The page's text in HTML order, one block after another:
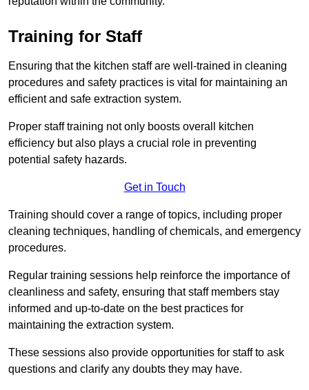
Training for Staff
Ensuring that the kitchen staff are well-trained in cleaning
procedures and safety practices is vital for maintaining an
efficient and safe extraction system.
Proper staff training not only boosts overall kitchen
efficiency but also plays a crucial role in preventing
potential safety hazards.
Get in Touch
Training should cover a range of topics, including proper
cleaning techniques, handling of chemicals, and emergency
procedures.
Regular training sessions help reinforce the importance of
cleanliness and safety, ensuring that staff members stay
informed and up-to-date on the best practices for
maintaining the extraction system.
These sessions also provide opportunities for staff to ask
questions and clarify any doubts they may have.